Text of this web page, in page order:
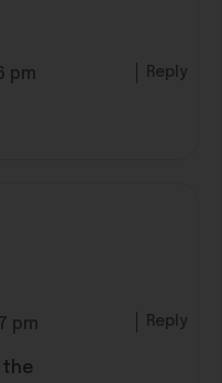
pm
Reply
pm
the
Reply